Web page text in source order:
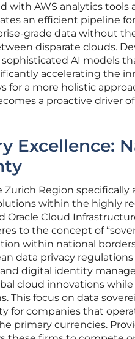
with AWS analytics tools
an efficient pipeline
grade data without
disparate clouds.
AI models
accelerating the
for a more holistic
a proactive driver
Excellence:
Zurich Region
within the highly
Oracle Cloud
to the concept of
within national
data privacy
digital identity
cloud innovations
This focus on data
for companies that
primary currencies.